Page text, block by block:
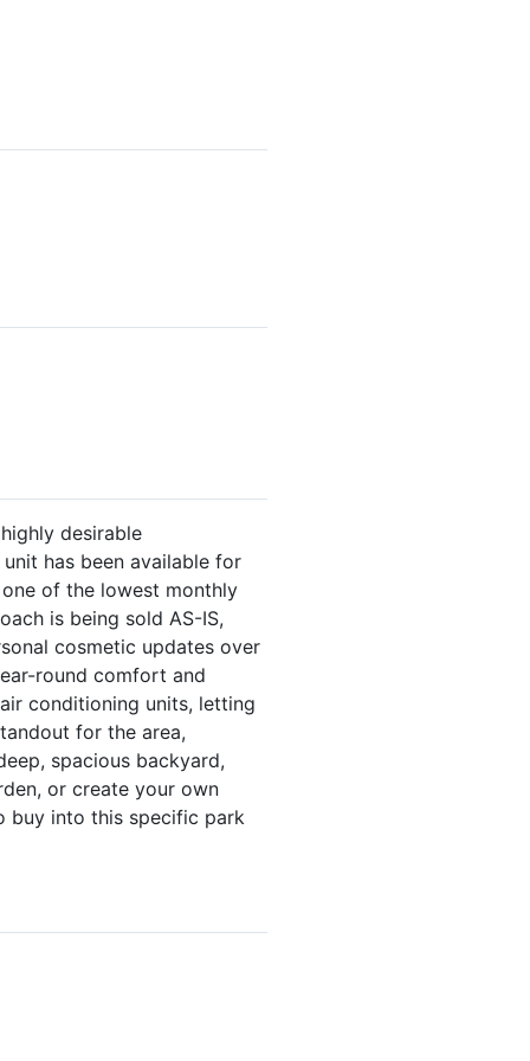
desirable
has been available for
of the lowest monthly
is being sold AS-IS,
cosmetic updates over
round comfort and
conditioning units, letting
for the area,
spacious backyard,
or create your own
buy into this specific park